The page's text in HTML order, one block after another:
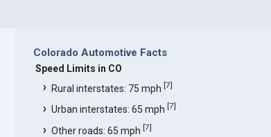
Colorado Automotive Facts
Speed Limits in CO
Rural interstates: 75 mph [7]
Urban interstates: 65 mph [7]
Other roads: 65 mph [7]